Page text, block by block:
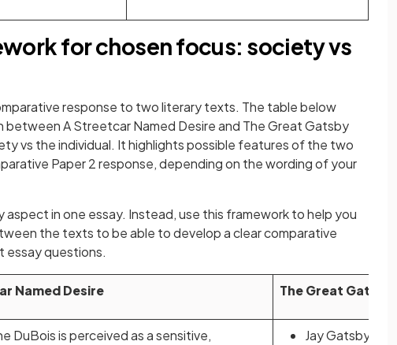
for chosen focus: society vs
response to two literary texts. The table below
A Streetcar Named Desire and The Great Gatsby
vs the individual. It highlights possible features of the two
Paper 2 response, depending on the wording of your
in one essay. Instead, use this framework to help you
the texts to be able to develop a clear comparative
essay questions.
Named Desire The Great Gatsby
DuBois is perceived as a sensitive,
Jay Gatsby is an